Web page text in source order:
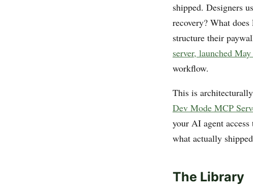
shipped. Designers
recovery? What
structure their
server, launched
workflow.
This is
Dev Mode MCP
your AI agent
what actually
The Library